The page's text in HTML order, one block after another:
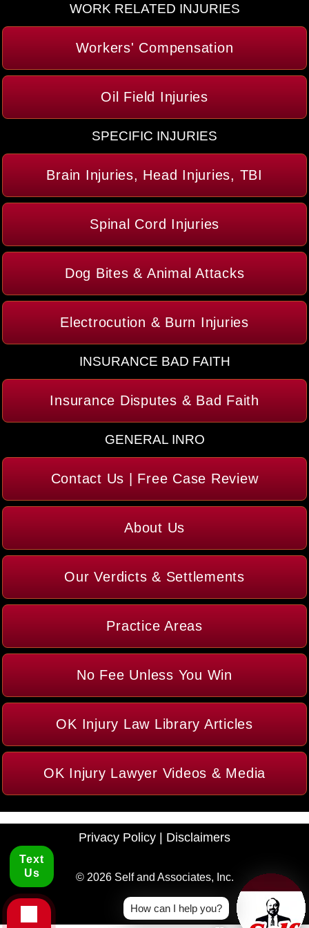
WORK RELATED INJURIES
Workers' Compensation
Oil Field Injuries
SPECIFIC INJURIES
Brain Injuries, Head Injuries, TBI
Spinal Cord Injuries
Dog Bites & Animal Attacks
Electrocution & Burn Injuries
INSURANCE BAD FAITH
Insurance Disputes & Bad Faith
GENERAL INRO
Contact Us | Free Case Review
About Us
Our Verdicts & Settlements
Practice Areas
No Fee Unless You Win
OK Injury Law Library Articles
OK Injury Lawyer Videos & Media
Privacy Policy Disclaimers
© 2026 Self and Associates, Inc.
Text
Us
How can I help you?